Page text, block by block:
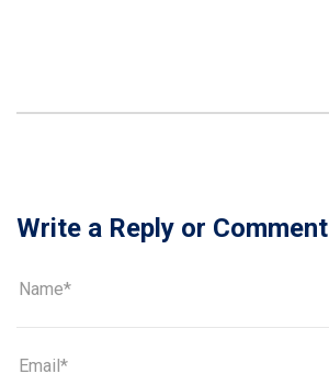
Write a Reply or Comment